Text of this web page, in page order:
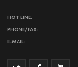
HOT LINE:
PHONE/FAX:
E-MAIL: